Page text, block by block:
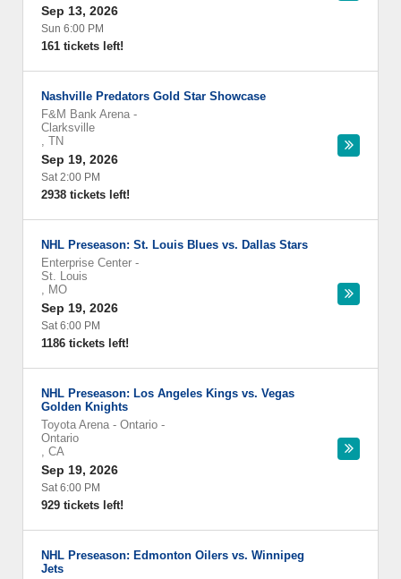
Sep 13, 2026
Sun 6:00 PM
161 tickets left!
Nashville Predators Gold Star Showcase
F&M Bank Arena -
Clarksville
, TN
Sep 19, 2026
Sat 2:00 PM
2938 tickets left!
NHL Preseason: St. Louis Blues vs. Dallas Stars
Enterprise Center -
St. Louis
, MO
Sep 19, 2026
Sat 6:00 PM
1186 tickets left!
NHL Preseason: Los Angeles Kings vs. Vegas
Golden Knights
Toyota Arena - Ontario -
Ontario
, CA
Sep 19, 2026
Sat 6:00 PM
929 tickets left!
NHL Preseason: Edmonton Oilers vs. Winnipeg
Jets